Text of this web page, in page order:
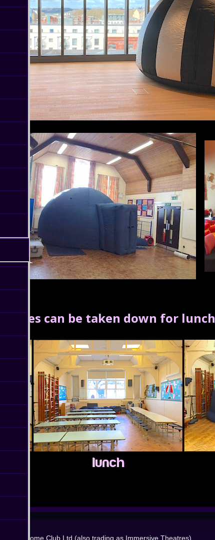
Domes can be taken down for lunch
Dome Club Ltd (also trading as Immersive Theatres)